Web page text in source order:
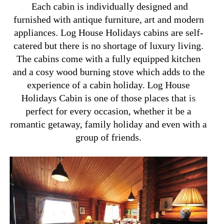
Each cabin is individually designed and
furnished with antique furniture, art and modern
appliances. Log House Holidays cabins are self-
catered but there is no shortage of luxury living.
The cabins come with a fully equipped kitchen
and a cosy wood burning stove which adds to the
experience of a cabin holiday. Log House
Holidays Cabin is one of those places that is
perfect for every occasion, whether it be a
romantic getaway, family holiday and even with a
group of friends.